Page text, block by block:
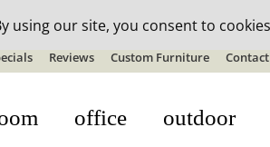
all orders! See details here:Sale details
Reviews Custom Furniture Contact
office outdoor